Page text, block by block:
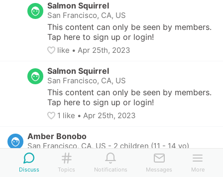
Salmon Squirrel
San Francisco, CA, US
This content can only be seen by members.
Tap here to sign up or login!
like • Apr 25th, 2023
Salmon Squirrel
San Francisco, CA, US
This content can only be seen by members.
Tap here to sign up or login!
1 like • Apr 25th, 2023
Amber Bonobo
San Francisco, CA, US - 2 children (11 - 14 yo)
This content can only be seen by members. Tap
here to sign up or login!
Discuss Topics Notifications Messages More